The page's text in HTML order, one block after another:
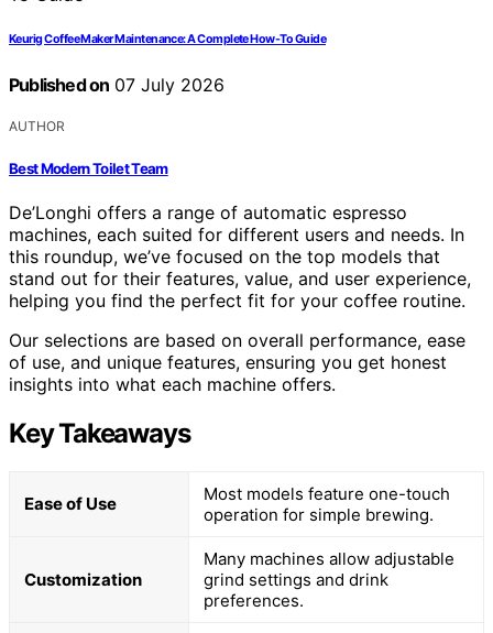
Keurig Coffee Maker Maintenance: A Complete How-To Guide
Published on 07 July 2026
AUTHOR
Best Modern Toilet Team
De’Longhi offers a range of automatic espresso
machines, each suited for different users and needs. In
this roundup, we’ve focused on the top models that
stand out for their features, value, and user experience,
helping you find the perfect fit for your coffee routine.
Our selections are based on overall performance, ease
of use, and unique features, ensuring you get honest
insights into what each machine offers.
Key Takeaways
Ease of Use
Most models feature one-touch
operation for simple brewing.
Customization
Many machines allow adjustable
grind settings and drink
preferences.